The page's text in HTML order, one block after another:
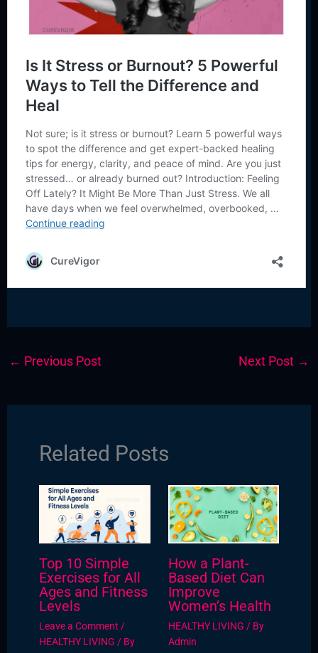
← Previous Post Next Post →
Related Posts
Top 10 Simple
Exercises for All
Ages and Fitness
Levels
Leave a Comment /
HEALTHY LIVING / By
How a Plant-
Based Diet Can
Improve
Women’s Health
HEALTHY LIVING / By
Admin